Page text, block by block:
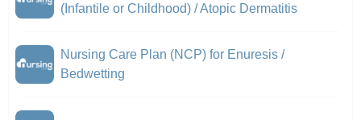
(Infantile or Childhood) / Atopic Dermatitis
Nursing Care Plan (NCP) for Enuresis /
Bedwetting